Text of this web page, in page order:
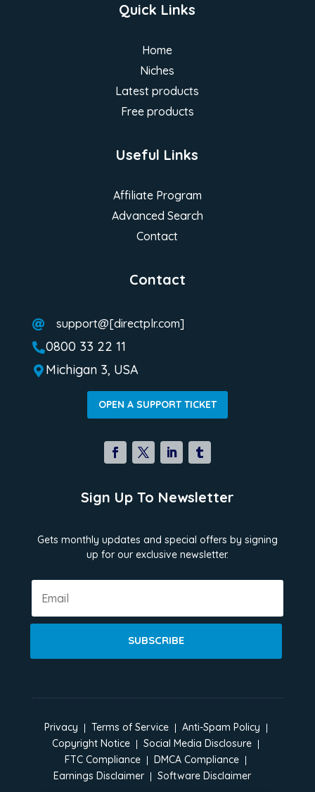
Contact
 support@[directplr.com]
0800 33 22 11
 Michigan 3, USA
OPEN A SUPPORT TICKET
Quick Links
Home
Niches
Latest products
Free products
Useful Links
Affiliate Program
Advanced Search
Contact
Sign Up To Newsletter
Gets monthly updates and special offers by signing
up for our exclusive newsletter.
SUBSCRIBE
Privacy Terms of Service
Anti-Spam Policy
Copyright Notice
Social Media Disclosure
FTC Compliance
DMCA Compliance
Earnings Disclaimer
Software Disclaimer